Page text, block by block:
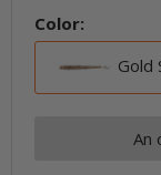
Color:
Gold
An